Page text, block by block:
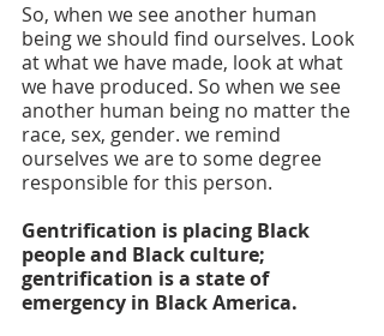
So, when we see another human
being we should find ourselves. Look
at what we have made, look at what
we have produced. So when we see
another human being no matter the
race, sex, gender. we remind
ourselves we are to some degree
responsible for this person.
Gentrification is placing Black
people and Black culture;
gentrification is a state of
emergency in Black America.